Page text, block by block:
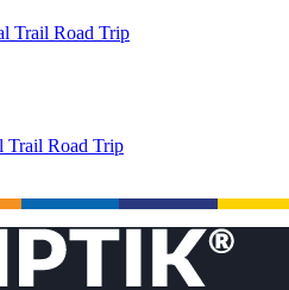
Trail Road Trip
Trail Road Trip